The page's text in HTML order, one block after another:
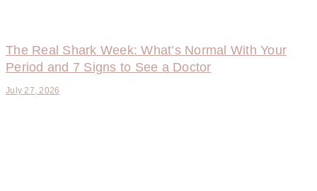
The Real Shark Week: What’s Normal With Your
Period and 7 Signs to See a Doctor
July 27, 2026